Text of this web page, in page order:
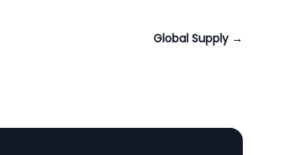
Global Supply →